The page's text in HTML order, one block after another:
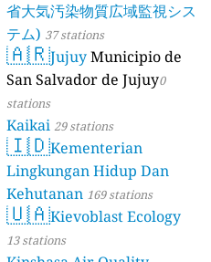
省大気汚染物質広域監視シス
テム) 37 stations
🇦🇷Jujuy Municipio de
San Salvador de Jujuy0
stations
Kaikai 29 stations
🇮🇩Kementerian
Lingkungan Hidup Dan
Kehutanan 169 stations
🇺🇦Kievoblast Ecology
13 stations